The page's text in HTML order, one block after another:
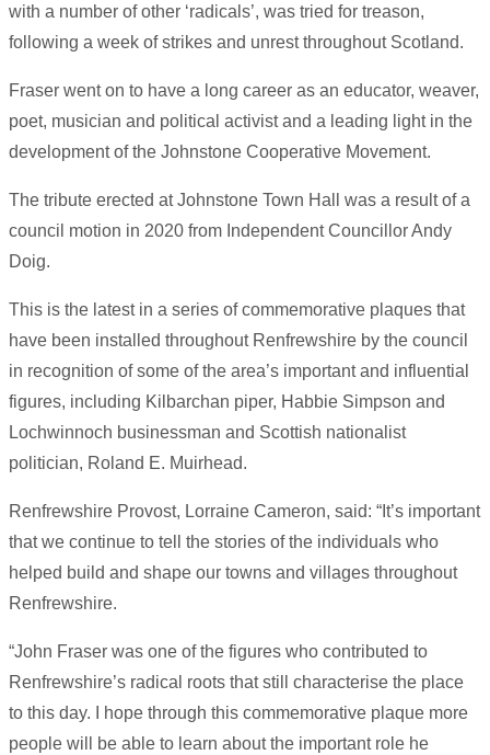
with a number of other ‘radicals’, was tried for treason,
following a week of strikes and unrest throughout Scotland.
Fraser went on to have a long career as an educator, weaver,
poet, musician and political activist and a leading light in the
development of the Johnstone Cooperative Movement.
The tribute erected at Johnstone Town Hall was a result of a
council motion in 2020 from Independent Councillor Andy
Doig.
This is the latest in a series of commemorative plaques that
have been installed throughout Renfrewshire by the council
in recognition of some of the area’s important and influential
figures, including Kilbarchan piper, Habbie Simpson and
Lochwinnoch businessman and Scottish nationalist
politician, Roland E. Muirhead.
Renfrewshire Provost, Lorraine Cameron, said: “It’s important
that we continue to tell the stories of the individuals who
helped build and shape our towns and villages throughout
Renfrewshire.
“John Fraser was one of the figures who contributed to
Renfrewshire’s radical roots that still characterise the place
to this day. I hope through this commemorative plaque more
people will be able to learn about the important role he